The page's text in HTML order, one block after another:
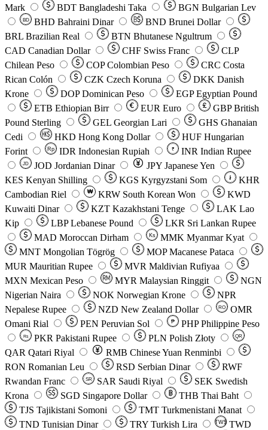
Mark
BDT Bangladeshi Taka BGN Bulgarian Lev
BD BHD Bahraini Dinar BND Brunei Dollar
BRL Brazilian Real BTN Bhutanese Ngultrum
CAD Canadian Dollar CHF Swiss Franc
CLP
Chilean Peso
COP Colombian Peso CRC Costa
Rican Colón
CZK Czech Koruna DKK Danish
Krone
DOP Dominican Peso EGP Egyptian Pound
ETB Ethiopian Birr EUR Euro GBP British
Pound Sterling
GEL Georgian Lari GHS Ghanaian
Cedi
HKD Hong Kong Dollar HUF Hungarian
Forint
Rp IDR Indonesian Rupiah ₹ INR Indian Rupee
JD JOD Jordanian Dinar JPY Japanese Yen
KES Kenyan Shilling KGS Kyrgyzstani Som ៛
KHR
Cambodian Riel
₩ KRW South Korean Won
KWD
Kuwaiti Dinar
KZT Kazakhstani Tenge LAK Lao
Kip
LBP Lebanese Pound LKR Sri Lankan Rupee
MAD Moroccan Dirham Ks MMK Myanmar Kyat
MNT Mongolian Tögrög MOP Macanese Pataca
MUR Mauritian Rupee MVR Maldivian Rufiyaa
MXN Mexican Peso MYR Malaysian Ringgit
NGN
Nigerian Naira
NOK Norwegian Krone
NPR
Nepalese Rupee
NZD New Zealand Dollar RO
OMR
Omani Rial
PEN Peruvian Sol ₱ PHP Philippine Peso
Rs PKR Pakistani Rupee PLN Polish Złoty QR
QAR Qatari Riyal RMB Chinese Yuan Renminbi
RON Romanian Leu RSD Serbian Dinar
RWF
Rwandan Franc
SR SAR Saudi Riyal SEK Swedish
Krona
SGD Singapore Dollar THB Thai Baht
TJS Tajikistani Somoni TMT Turkmenistani Manat
TND Tunisian Dinar TRY Turkish Lira TW$ TWD